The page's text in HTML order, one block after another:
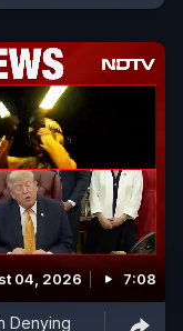
04, 2026 7:08
Denying